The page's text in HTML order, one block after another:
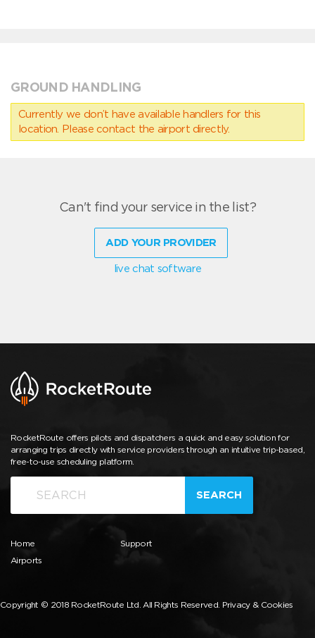
GROUND HANDLING
Currently we don’t have available handlers for this
location. Please contact the airport directly.
Can't find your service in the list?
ADD YOUR PROVIDER
live chat software
RocketRoute offers pilots and dispatchers a quick and easy solution for
arranging trips directly with service providers through an intuitive trip-based,
free-to-use scheduling platform.
SEARCH
Home
Airports
Support
Copyright © 2018 RocketRoute Ltd. All Rights Reserved. Privacy & Cookies